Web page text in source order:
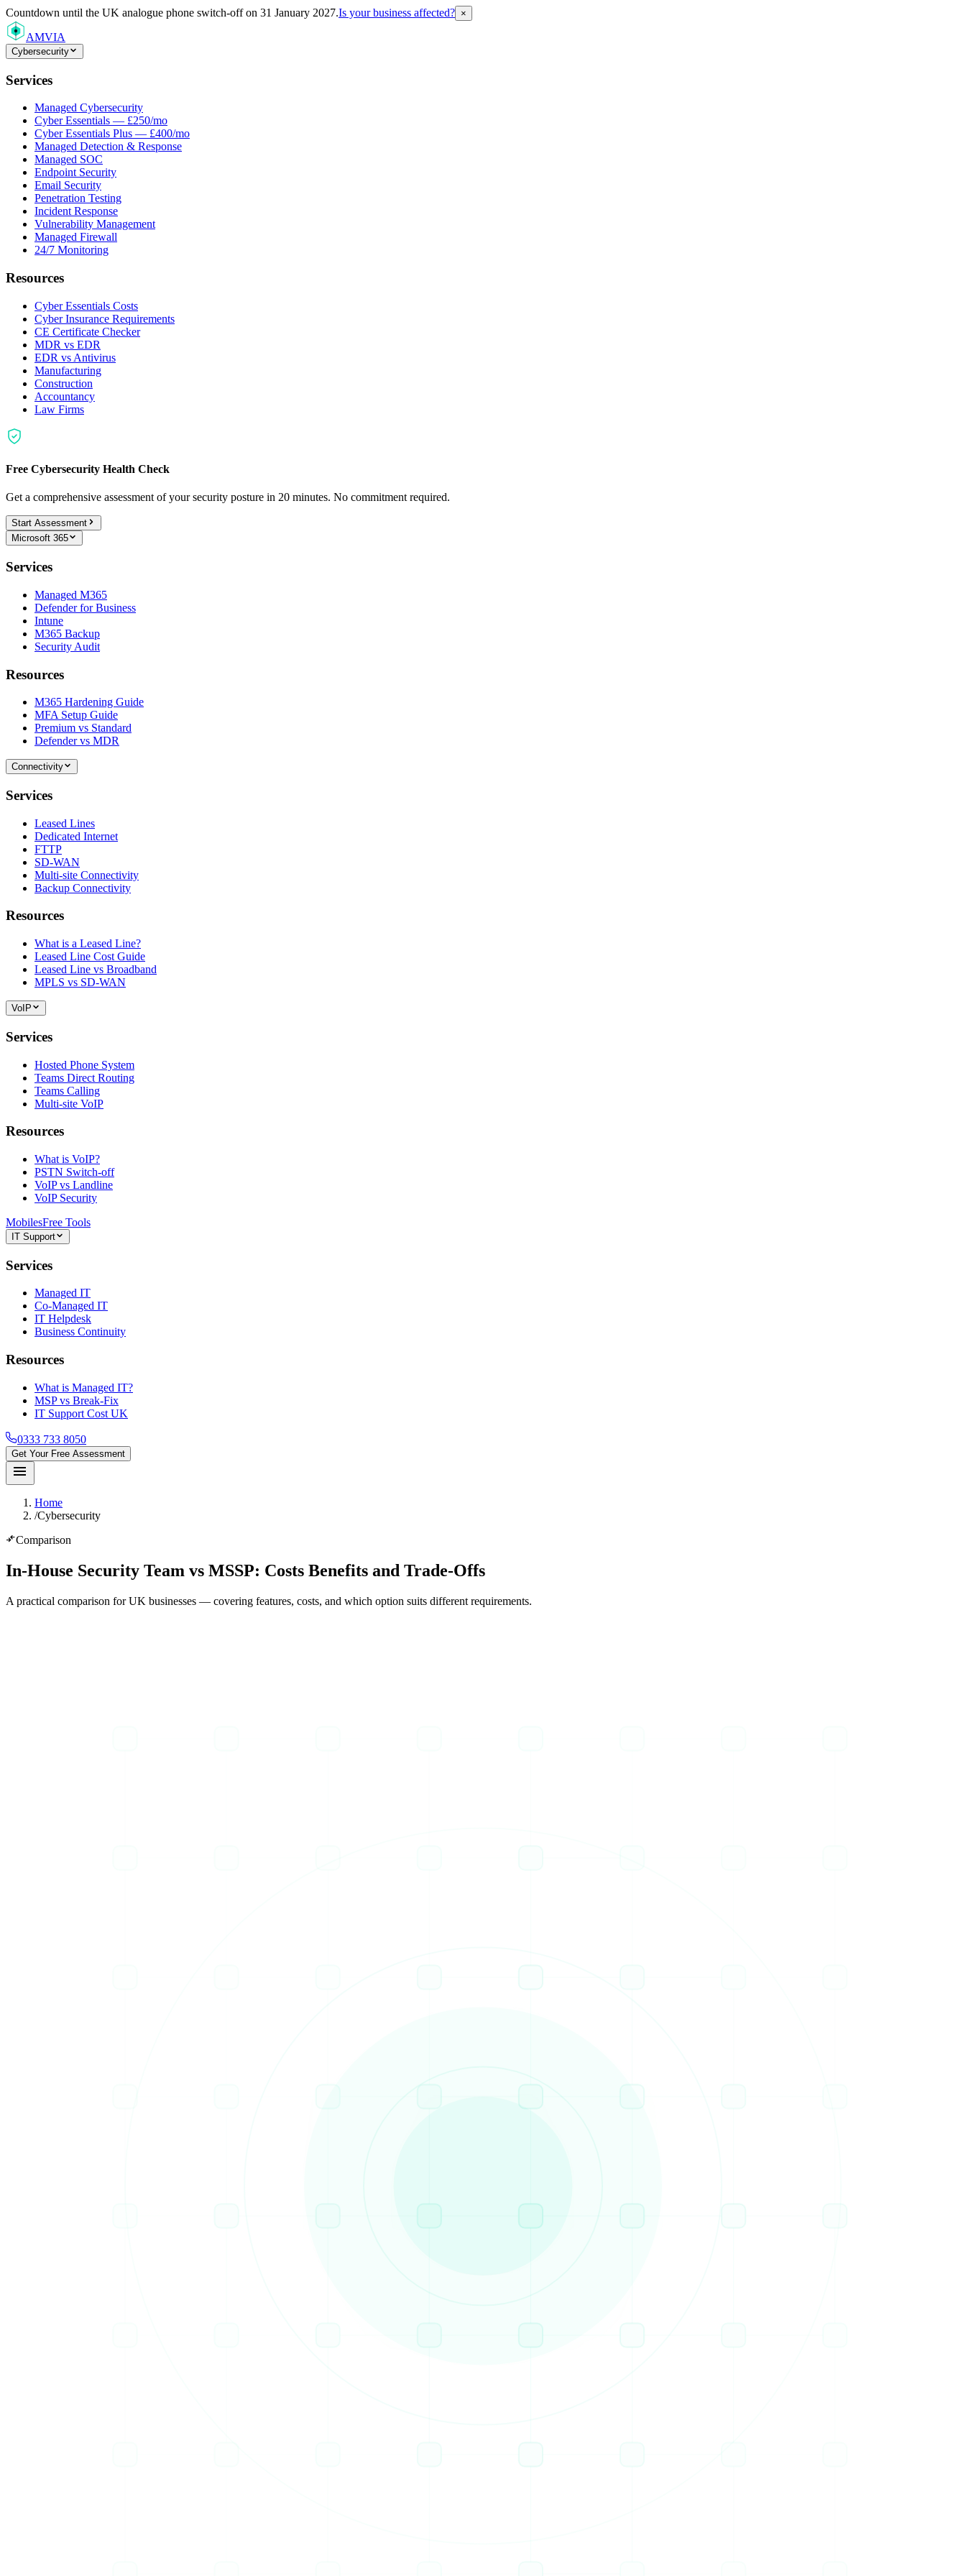
Countdown until the UK analogue phone switch-off on 31 January 2027.Is your business affected? ×
AMVIA
Cybersecurity
Services
Managed Cybersecurity
Cyber Essentials — £250/mo
Cyber Essentials Plus — £400/mo
Managed Detection & Response
Managed SOC
Endpoint Security
Email Security
Penetration Testing
Incident Response
Vulnerability Management
Managed Firewall
24/7 Monitoring
Resources
Cyber Essentials Costs
Cyber Insurance Requirements
CE Certificate Checker
MDR vs EDR
EDR vs Antivirus
Manufacturing
Construction
Accountancy
Law Firms
Free Cybersecurity Health Check
Get a comprehensive assessment of your security posture in 20 minutes. No commitment required.
Start Assessment
Microsoft 365
Services
Managed M365
Defender for Business
Intune
M365 Backup
Security Audit
Resources
M365 Hardening Guide
MFA Setup Guide
Premium vs Standard
Defender vs MDR
Connectivity
Services
Leased Lines
Dedicated Internet
FTTP
SD-WAN
Multi-site Connectivity
Backup Connectivity
Resources
What is a Leased Line?
Leased Line Cost Guide
Leased Line vs Broadband
MPLS vs SD-WAN
VoIP
Services
Hosted Phone System
Teams Direct Routing
Teams Calling
Multi-site VoIP
Resources
What is VoIP?
PSTN Switch-off
VoIP vs Landline
VoIP Security
MobilesFree Tools
IT Support
Services
Managed IT
Co-Managed IT
IT Helpdesk
Business Continuity
Resources
What is Managed IT?
MSP vs Break-Fix
IT Support Cost UK
0333 733 8050
Get Your Free Assessment
menu
Home
/Cybersecurity
compare_arrowsComparison
In-House Security Team vs MSSP: Costs Benefits and Trade-Offs
A practical comparison for UK businesses — covering features, costs, and which option suits different requirements.